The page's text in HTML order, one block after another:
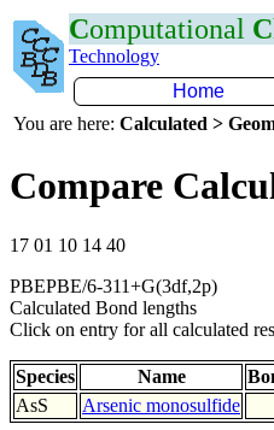
Computational C
Technology
Home
You are here: Calculated >
Compare
17 01 10 14 40
PBEPBE/6-311+G(3df,2p)
Calculated Bond lengths
Click on entry for all calculated
Species Name
AsS
Arsenic monosulfide